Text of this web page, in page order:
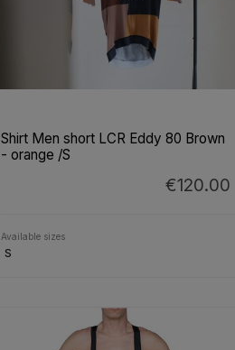
Shirt Men short LCR Eddy 80 Brown
- orange /S
€120.00
Available sizes
S